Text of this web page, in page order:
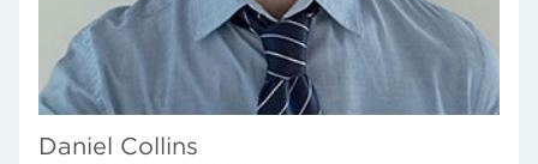
Daniel Collins